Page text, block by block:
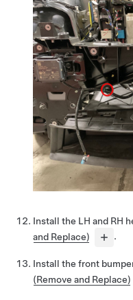
Install the LH and RH
and Replace)
.
Install the front
(Remove and Replace)